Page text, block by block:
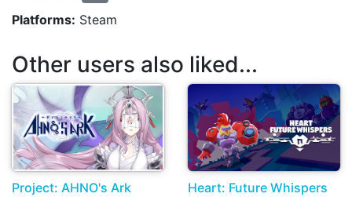
Platforms: Steam
Other users also liked...
Project: AHNO's Ark
Heart: Future Whispers